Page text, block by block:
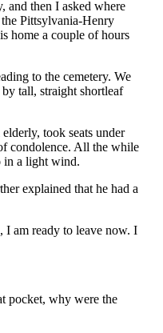
and then I asked where
Pittsylvania-Henry
home a couple of hours
to the cemetery. We
tall, straight shortleaf
took seats under
condolence. All the while
in a light wind.
explained that he had a
I am ready to leave now. I
pocket, why were the